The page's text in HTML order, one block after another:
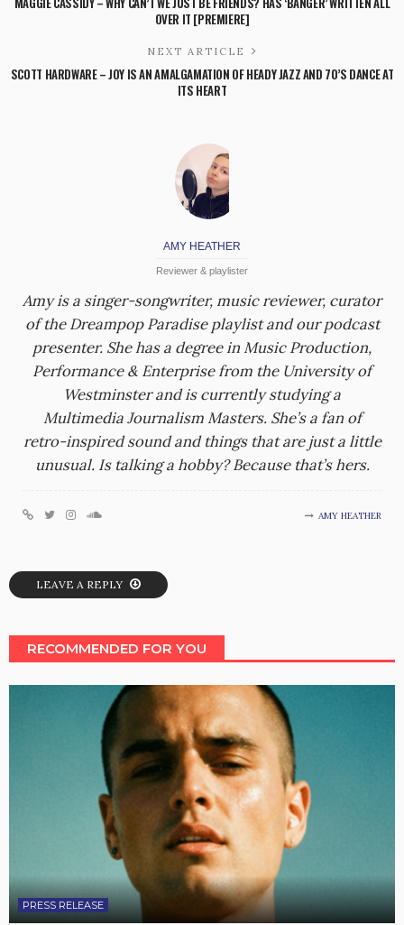
OVER IT [PREMIERE]
NEXT ARTICLE
SCOTT HARDWARE – JOY IS AN AMALGAMATION OF HEADY JAZZ AND 70’S DANCE AT
ITS HEART
AMY HEATHER
Reviewer & playlister
Amy is a singer-songwriter, music reviewer, curator
of the Dreampop Paradise playlist and our podcast
presenter. She has a degree in Music Production,
Performance & Enterprise from the University of
Westminster and is currently studying a
Multimedia Journalism Masters. She’s a fan of
retro-inspired sound and things that are just a little
unusual. Is talking a hobby? Because that’s hers.
AMY HEATHER
LEAVE A REPLY
RECOMMENDED FOR YOU
PRESS RELEASE